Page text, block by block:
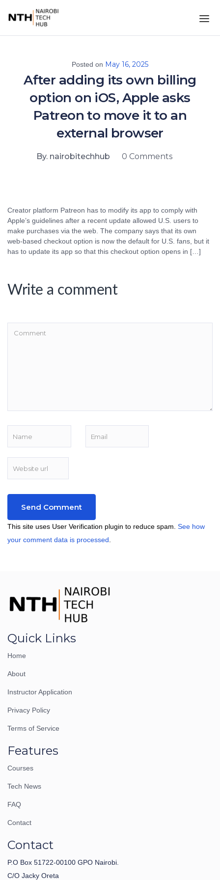
Posted on May 16, 2025
After adding its own billing
option on iOS, Apple asks
Patreon to move it to an
external browser
By. nairobitechhub 0 Comments
Creator platform Patreon has to modify its app to comply with
Apple’s guidelines after a recent update allowed U.S. users to
make purchases via the web. The company says that its own
web-based checkout option is now the default for U.S. fans, but it
has to update its app so that this checkout option opens in […]
Write a comment
This site uses User Verification plugin to reduce spam. See how
your comment data is processed
Quick Links
Home
About
Instructor Application
Privacy Policy
Terms of Service
Features
Courses
Tech News
FAQ
Contact
Contact
P.O Box 51722-00100 GPO Nairobi.
C/O Jacky Oreta